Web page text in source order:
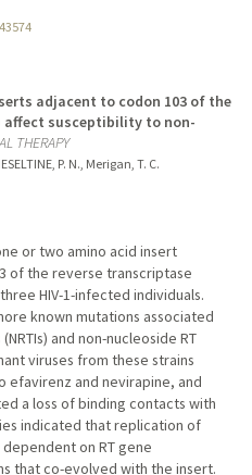
adjacent to codon 103 of the
affect susceptibility to non-
THERAPY
P. N., Merigan, T. C.
or two amino acid insert
of the reverse transcriptase
HIV-1-infected individuals.
known mutations associated
and non-nucleoside RT
viruses from these strains
efavirenz and nevirapine, and
a loss of binding contacts with
indicated that replication of
on RT gene
that co-evolved with the insert.